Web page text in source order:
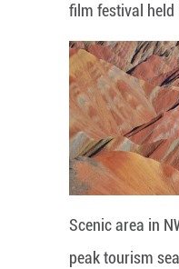
film festival held
Scenic area in
peak tourism